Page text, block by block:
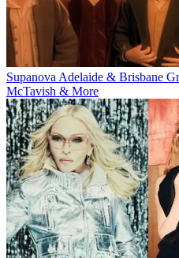
Supanova Adelaide & Brisbane
McTavish & More